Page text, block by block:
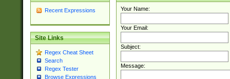
Recent Expressions
Site Links
Regex Cheat Sheet
Search
Regex Tester
Browse Expressions
Your Name:
Your Email:
Subject:
Message: